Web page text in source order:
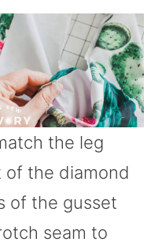
the leg
the diamond
of the gusset
seam to